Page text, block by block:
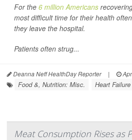
For the 6 million Americans
most difficult time for their health
they leave the hospital.
Patients often strug...
Deanna Neff HealthDay Reporter |
Food &, Nutrition: Misc. Heart Failure
Meat Consumption Rises as